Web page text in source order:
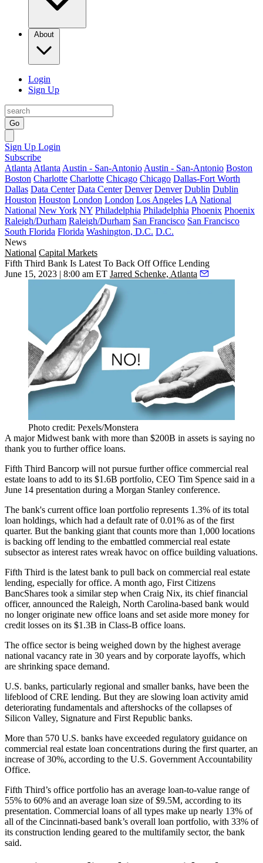
About
Login
Sign Up
Go
Sign Up Login
Subscribe
Atlanta Atlanta Austin - San-Antonio Austin - San-Antonio Boston
Boston Charlotte Charlotte Chicago Chicago Dallas-Fort Worth
Dallas Data Center Data Center Denver Denver Dublin Dublin
Houston Houston London London Los Angeles LA National
National New York NY Philadelphia Philadelphia Phoenix Phoenix
Raleigh/Durham Raleigh/Durham San Francisco San Francisco
South Florida Florida Washington, D.C. D.C.
News
National Capital Markets
Fifth Third Bank Is Latest To Back Off Office Lending
June 15, 2023 | 8:00 am ET Jarred Schenke, Atlanta
Photo credit: Pexels/Monstera
A major Midwest bank with more than $200B in assets is saying no
thank you to further office loans.
Fifth Third Bancorp will not pursue further office commercial real
estate loans to add to its $1.6B portfolio, CEO Tim Spence said in a
June 14 presentation during a Morgan Stanley conference.
The bank's current office loan portfolio represents 1.3% of its total
loan holdings, which had a default rate of 0.01% as of the first
quarter. But the banking giant that counts more than 1,000 locations
is backing off lending to the embattled commercial real estate
subsector as interest rates wreak havoc on office building valuations.
Fifth Third is the latest bank to pull back on commercial real estate
lending, especially for office. A month ago, First Citizens
BancShares took a similar step when Craig Nix, its chief financial
officer, announced the Raleigh, North Carolina-based bank would
no longer originate new office loans and set aside more money for
credit losses on its $1.3B in Class-B office loans.
The office sector is being weighed down by the highestaverage
national vacancy rate in 30 years and by corporate layoffs, which
are shrinking space demand.
U.S. banks, particularly regional and smaller banks, have been the
lifeblood of CRE lending. But they are slowing loan activity amid
deteriorating fundamentals and aftershocks of the collapses of
Silicon Valley, Signature and First Republic banks.
More than 570 U.S. banks have exceeded regulatory guidance on
commercial real estate loan concentrations during the first quarter, an
increase of 30%, according to the U.S. Government Accountability
Office.
Fifth Third’s office portfolio has an average loan-to-value range of
55% to 60% and an average loan size of $9.5M, according to its
presentation. Commercial loans of all types make up nearly 13% of
all of the Cincinnati-based bank’s overall loan portfolio, with 33% of
its construction lending geared to the multifamily sector, the bank
said.